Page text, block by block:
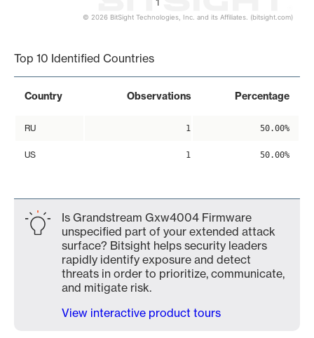
1
© 2026 BitSight Technologies, Inc. and its Affiliates. (bitsight.com)
Top 10 Identified Countries
Country Observations Percentage
RU 1 50.00%
US 1 50.00%
Is Grandstream Gxw4004 Firmware
unspecified part of your extended attack
surface? Bitsight helps security leaders
rapidly identify exposure and detect
threats in order to prioritize, communicate,
and mitigate risk.
View interactive product tours